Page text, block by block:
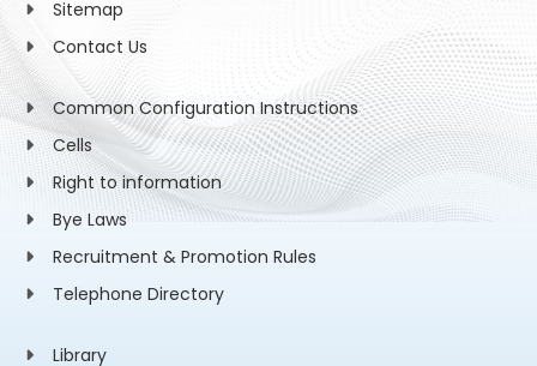
Sitemap
Contact Us
Common Configuration Instructions
Cells
Right to information
Bye Laws
Recruitment & Promotion Rules
Telephone Directory
Library